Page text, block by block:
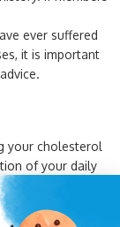
ever suffered
it is important
your cholesterol
of your daily
that a